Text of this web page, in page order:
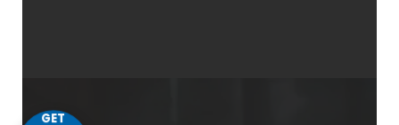
GET